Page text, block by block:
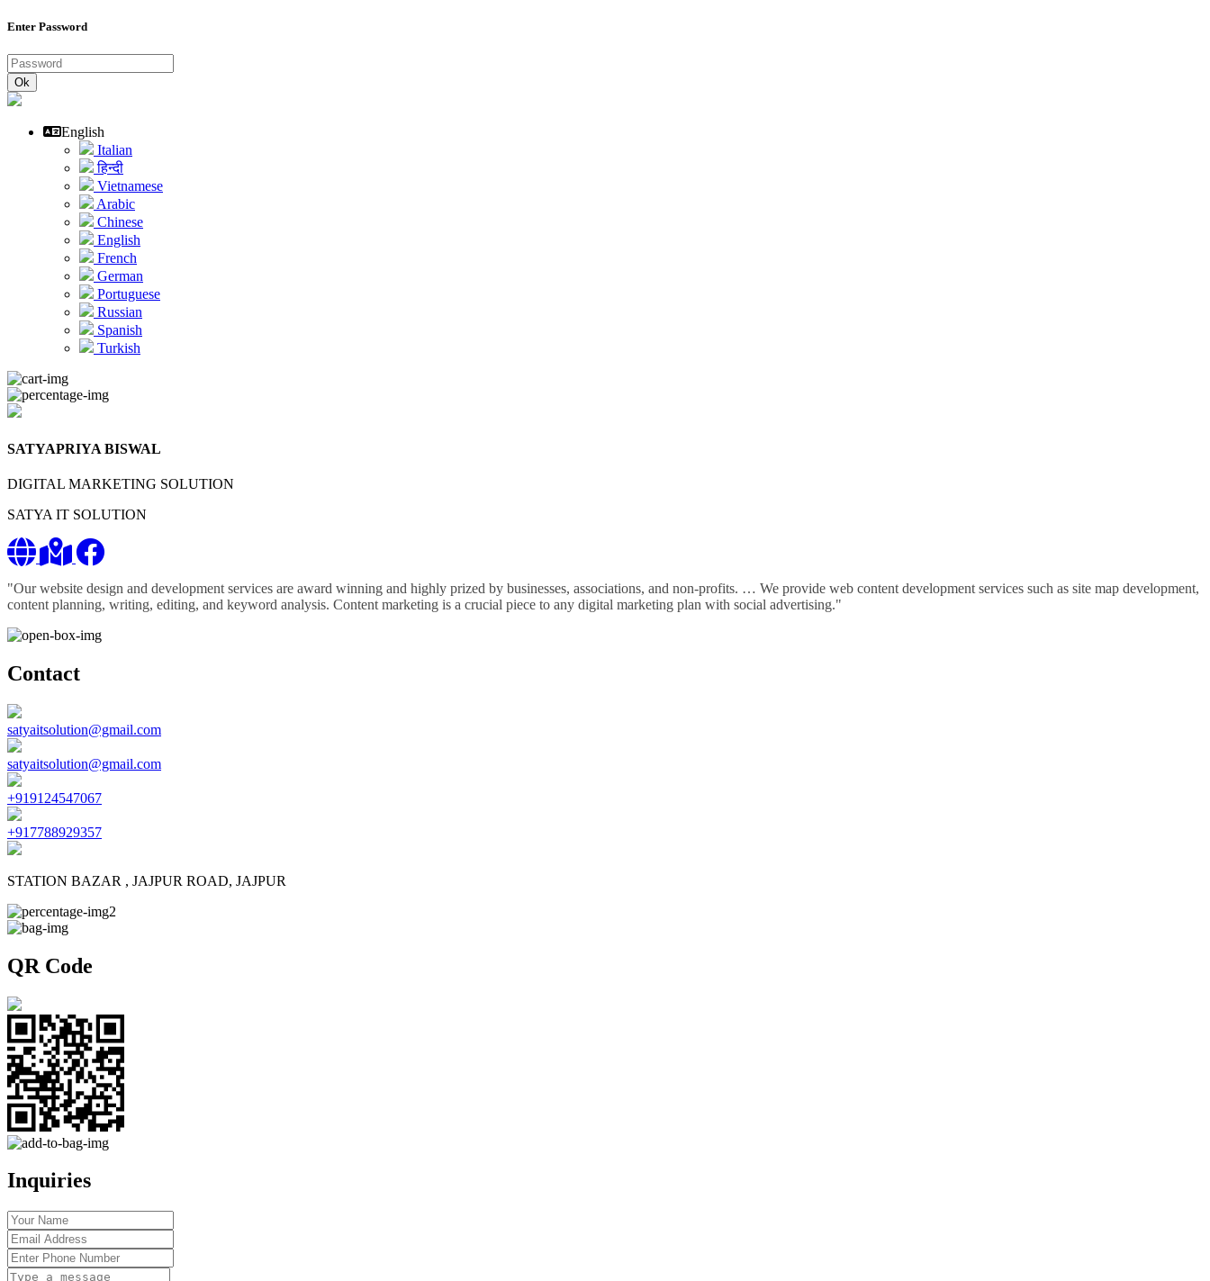
Enter Password
Ok
English
Italian
हिन्दी
Vietnamese
Arabic
Chinese
English
French
German
Portuguese
Russian
Spanish
Turkish
SATYAPRIYA BISWAL
DIGITAL MARKETING SOLUTION
SATYA IT SOLUTION
"Our website design and development services are award winning and highly prized by businesses, associations, and non-profits. … We provide web content development services such as site map development,
content planning, writing, editing, and keyword analysis. Content marketing is a crucial piece to any digital marketing plan with social advertising."
Contact
satyaitsolution@gmail.com
satyaitsolution@gmail.com
+919124547067
+917788929357
STATION BAZAR , JAJPUR ROAD, JAJPUR
QR Code
Inquiries